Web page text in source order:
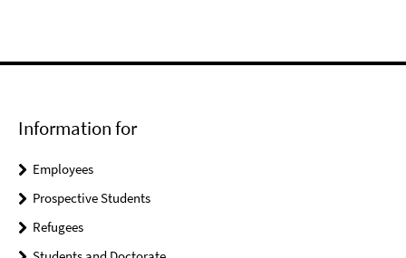
Information for
Employees
Prospective Students
Refugees